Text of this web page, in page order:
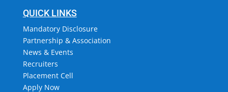
QUICK LINKS
Mandatory Disclosure
Partnership & Association
News & Events
Recruiters
Placement Cell
Apply Now